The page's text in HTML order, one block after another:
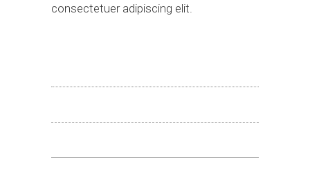
consectetuer adipiscing elit.